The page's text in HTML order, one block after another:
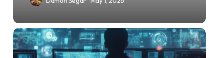
2026
Changes
Everything
A
Practical